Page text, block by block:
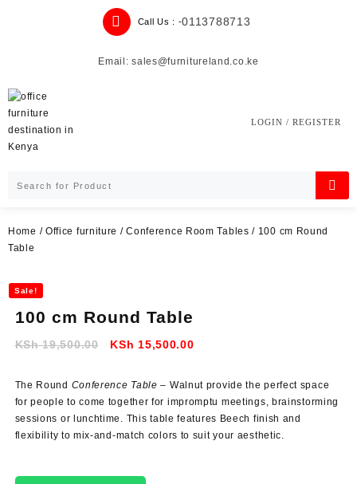
Call Us : -0113788713
Email: sales@furnitureland.co.ke
LOGIN / REGISTER
Home / Office furniture /Conference Room Tables / 100 cm Round
Table
Sale!
100 cm Round Table
KSh19,500.00
Original
KSh 15,500.00Current
KSh 15,500.00.
The Round Conference Table – Walnut provide the perfect space
for people to come together for impromptu meetings, brainstorming
sessions or lunchtime. Thistable features Beech finish and
flexibility to mix-and-match colors to suit your aesthetic.